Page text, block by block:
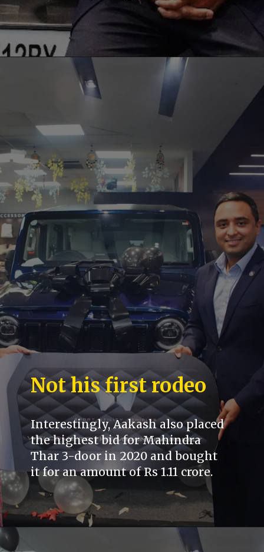
Not his first rodeo
Interestingly, Aakash also placed
the highest bid for Mahindra
Thar 3-door in 2020 and bought
it for an amount of Rs 1.11 crore.